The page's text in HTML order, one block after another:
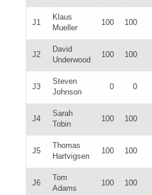
J1
Klaus
Mueller
100 100
J2
David
Underwood
100 100
J3
Steven
Johnson
0 0
J4
Sarah
Tobin
100 100
J5
Thomas
Hartvigsen
100 100
J6
Tom
Adams
100 100